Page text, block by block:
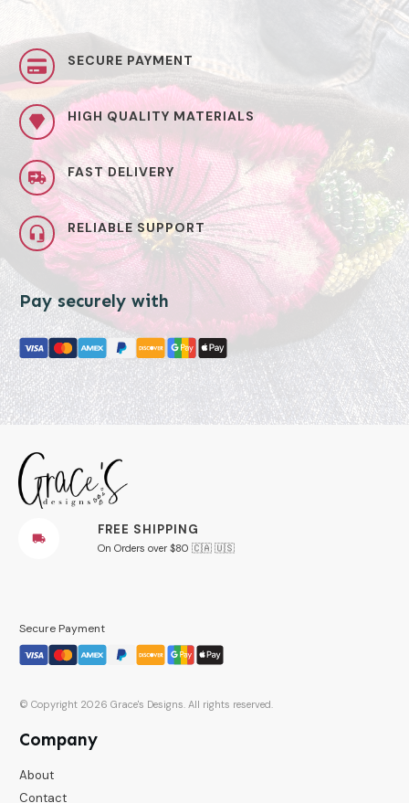
SECURE PAYMENT
HIGH QUALITY MATERIALS
FAST DELIVERY
RELIABLE SUPPORT
Pay securely with
FREE SHIPPING
On Orders over $80 🇨🇦 🇺🇸
Secure Payment
© Copyright 2026 Grace's Designs. All rights reserved.
Company
About
Contact